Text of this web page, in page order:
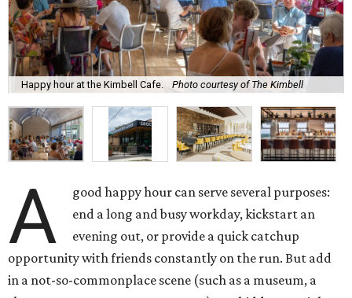
Happy hour at the Kimbell Cafe. Photo courtesy of The Kimbell
A
good happy hour can serve several purposes:
end a long and busy workday, kickstart an
evening out, or provide a quick catchup
opportunity with friends constantly on the run. But add
in a not-so-commonplace scene (such as a museum, a